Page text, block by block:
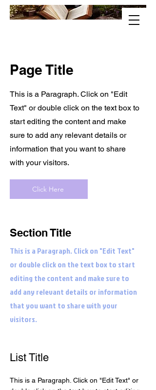
Page Title
This is a Paragraph. Click on "Edit
Text" or double click on the text box to
start editing the content and make
sure to add any relevant details or
information that you want to share
with your visitors.
Click Here
Section Title
This is a Paragraph. Click on "Edit Text"
or double click on the text box to start
editing the content and make sure to
add any relevant details or information
that you want to share with your
visitors.
List Title
This is a Paragraph. Click on "Edit Text" or